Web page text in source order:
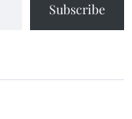
Subscribe